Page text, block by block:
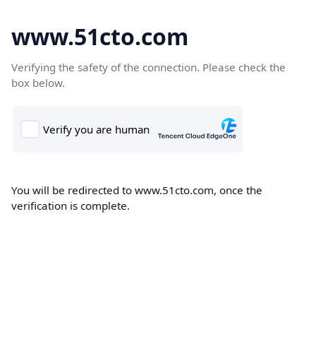
www.51cto.com
Verifying the safety of the connection. Please check the
box below.
You will be redirected to www.51cto.com, once the
verification is complete.